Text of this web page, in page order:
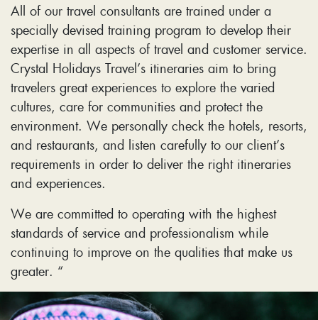
All of our travel consultants are trained under a
specially devised training program to develop their
expertise in all aspects of travel and customer service.
Crystal Holidays Travel’s itineraries aim to bring
travelers great experiences to explore the varied
cultures, care for communities and protect the
environment. We personally check the hotels, resorts,
and restaurants, and listen carefully to our client’s
requirements in order to deliver the right itineraries
and experiences.
We are committed to operating with the highest
standards of service and professionalism while
continuing to improve on the qualities that make us
greater. “